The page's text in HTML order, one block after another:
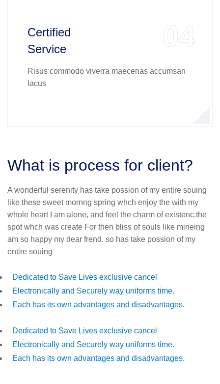
04
Certified
Service
Risus commodo viverra maecenas accumsan
lacus
What is process for client?
A wonderful serenity has take possion of my entire souing
like these sweet mornng spring whch enjoy the with my
whole heart I am alone, and feel the charm of existenc.the
spot whch was create For then bliss of souls like mineing
am so happy my dear frend. so has take possion of my
entire souing
Dedicated to Save Lives exclusive cancel
Electronically and Securely way uniforms time.
Each has its own advantages and disadvantages.
Dedicated to Save Lives exclusive cancel
Electronically and Securely way uniforms time.
Each has its own advantages and disadvantages.